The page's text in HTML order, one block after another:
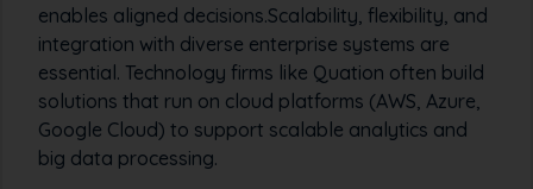
enables aligned decisions.Scalability, flexibility, and
integration with diverse enterprise systems are
essential. Technology firms like Quation often build
solutions that run on cloud platforms (AWS, Azure,
Google Cloud) to support scalable analytics and
big data processing.